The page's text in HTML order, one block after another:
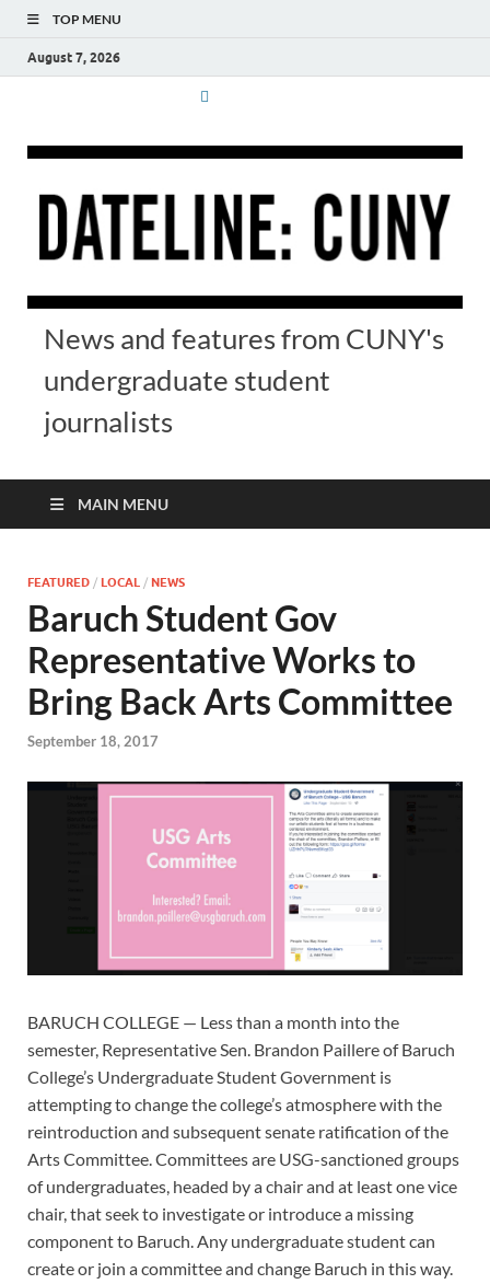
TOP MENU
August 7, 2026
News and features from CUNY's
undergraduate student
journalists
MAIN MENU
FEATURED / LOCAL / NEWS
Baruch Student Gov
Representative Works to
Bring Back Arts Committee
September 18, 2017
BARUCH COLLEGE — Less than a month into the
semester, Representative Sen. Brandon Paillere of Baruch
College’s Undergraduate Student Government is
attempting to change the college’s atmosphere with the
reintroduction and subsequent senate ratification of the
Arts Committee. Committees are USG-sanctioned groups
of undergraduates, headed by a chair and at least one vice
chair, that seek to investigate or introduce a missing
component to Baruch. Any undergraduate student can
create or join a committee and change Baruch in this way.